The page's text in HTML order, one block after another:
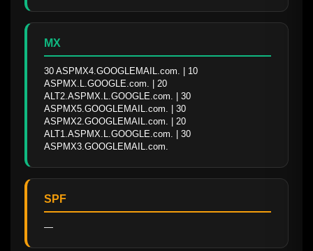
MX
30 ASPMX4.GOOGLEMAIL.com. | 10
ASPMX.L.GOOGLE.com. | 20
ALT2.ASPMX.L.GOOGLE.com. | 30
ASPMX5.GOOGLEMAIL.com. | 30
ASPMX2.GOOGLEMAIL.com. | 20
ALT1.ASPMX.L.GOOGLE.com. | 30
ASPMX3.GOOGLEMAIL.com.
SPF
—